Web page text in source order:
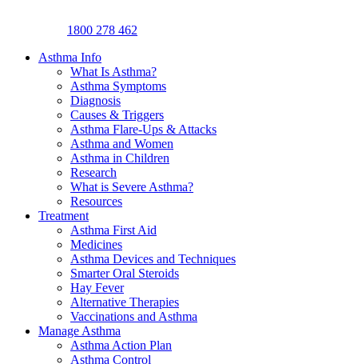
1800 278 462
Asthma Info
What Is Asthma?
Asthma Symptoms
Diagnosis
Causes & Triggers
Asthma Flare-Ups & Attacks
Asthma and Women
Asthma in Children
Research
What is Severe Asthma?
Resources
Treatment
Asthma First Aid
Medicines
Asthma Devices and Techniques
Smarter Oral Steroids
Hay Fever
Alternative Therapies
Vaccinations and Asthma
Manage Asthma
Asthma Action Plan
Asthma Control